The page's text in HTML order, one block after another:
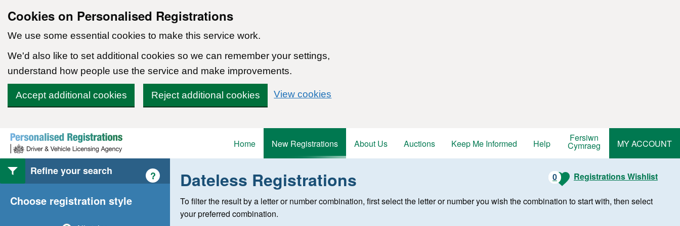
Cookies on Personalised Registrations
We use some essential cookies to make this service work.
We'd also like to set additional cookies so we can remember your settings,
understand how people use the service and make improvements.
Accept additional cookies Reject additional cookies View cookies
Skip to content
Home
New Registrations About Us Auctions Keep Me Informed Help Fersiwn
Cymraeg MY ACCOUNT
Refine your search
Choose registration style
Help with style of registration
? 0 Registrations Wishlist
Dateless Registrations
To filter the result by a letter or number combination, first select the letter or number you wish the combination to start with, then select
your preferred combination.